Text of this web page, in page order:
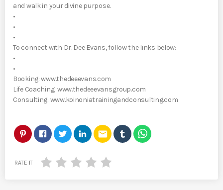
and walk in your divine purpose.
•
•
•
To connect with Dr. Dee Evans, follow the links below:
•
•
Booking: www.thedeeevans.com
Life Coaching: www.thedeeevansgroup.com
Consulting: www.koinoniatrainingandconsulting.com
email
RATE IT